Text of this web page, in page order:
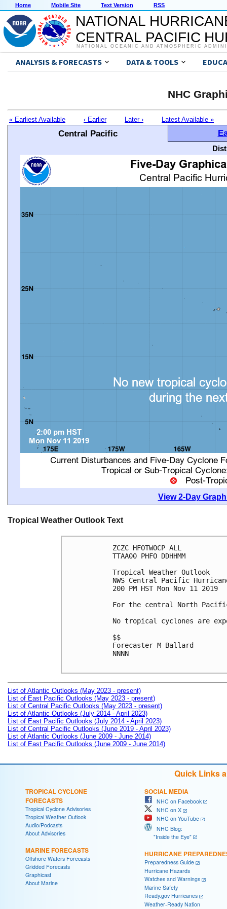
Home Mobile Site Text Version RSS
NATIONAL
CENTRAL PACIFIC
NATIONAL OCEANIC AND ATMOSPHERIC
ANALYSIS & FORECASTS DATA & TOOLS
NHC
« Earliest Available ‹ Earlier Later › Latest Available »
Central Pacific
View 2-Day
Tropical Weather Outlook Text
ZCZC HFOTWOCP ALL
TTAA00 PHFO DDHHMM
Tropical Weather Outlook
NWS Central Pacific
200 PM HST Mon Nov 11 2019
For the central North
No tropical cyclones are
$$
Forecaster M Ballard
NNNN
List of Atlantic Outlooks (May 2023 - present)
List of East Pacific Outlooks (May 2023 - present)
List of Central Pacific Outlooks (May 2023 - present)
List of Atlantic Outlooks (July 2014 - April 2023)
List of East Pacific Outlooks (July 2014 - April 2023)
List of Central Pacific Outlooks (June 2019 - April 2023)
List of Atlantic Outlooks (June 2009 - June 2014)
List of East Pacific Outlooks (June 2009 - June 2014)
Quick Links
TROPICAL CYCLONE
FORECASTS
Tropical Cyclone Advisories
Tropical Weather Outlook
Audio/Podcasts
About Advisories
MARINE FORECASTS
Offshore Waters Forecasts
Gridded Forecasts
Graphicast
About Marine
SOCIAL MEDIA
NHC on Facebook
NHC on X
NHC on YouTube
NHC Blog:
"Inside the Eye"
HURRICANE
Preparedness Guide
Hurricane Hazards
Watches and Warnings
Marine Safety
Ready.gov Hurricanes
Weather-Ready Nation